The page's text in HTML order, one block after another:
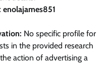
No specific profile for
in the provided research
action of advertising a